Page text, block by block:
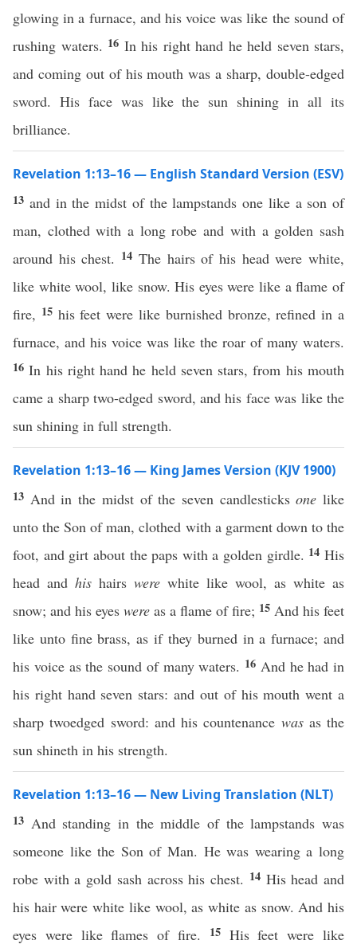
glowing in a furnace, and his voice was like the sound of
rushing waters. 16 In his right hand he held seven stars,
and coming out of his mouth was a sharp, double-edged
sword. His face was like the sun shining in all its
brilliance.
Revelation 1:13–16 — English Standard Version (ESV)
13 and in the midst of the lampstands one like a son of
man, clothed with a long robe and with a golden sash
around his chest. 14 The hairs of his head were white,
like white wool, like snow. His eyes were like a flame of
fire, 15 his feet were like burnished bronze, refined in a
furnace, and his voice was like the roar of many waters.
16In his right hand he held seven stars, from his mouth
came a sharp two-edged sword, and his face was like the
sun shining in full strength.
Revelation 1:13–16 — King James Version (KJV 1900)
13 And in the midst of the seven candlesticksone like
unto the Son of man, clothed with a garment down to the
foot, and girt about the paps with a golden girdle. 14His
head and his hairs were white like wool, as white as
snow; and his eyes were as a flame of fire; 15 And his feet
like unto fine brass, as if they burned in a furnace; and
his voice as the sound of many waters. 16 And he had in
his right hand seven stars: and out of his mouth went a
sharp twoedged sword: and his countenance wasas the
sun shineth in his strength.
Revelation 1:13–16 — New Living Translation (NLT)
13 And standing in the middle of the lampstands was
someone like the Son of Man. He was wearing a long
robe with a gold sash across his chest. 14 His head and
his hair were white like wool, as white as snow. And his
eyes were like flames of fire.
15 His feet were like